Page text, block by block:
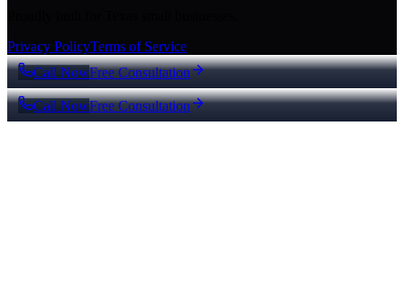
Privacy PolicyTerms of Service
Call NowFree Consultation
Call NowFree Consultation